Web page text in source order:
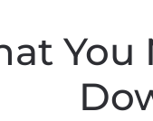
You